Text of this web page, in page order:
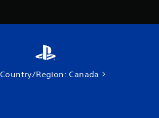
Country/Region: Canada